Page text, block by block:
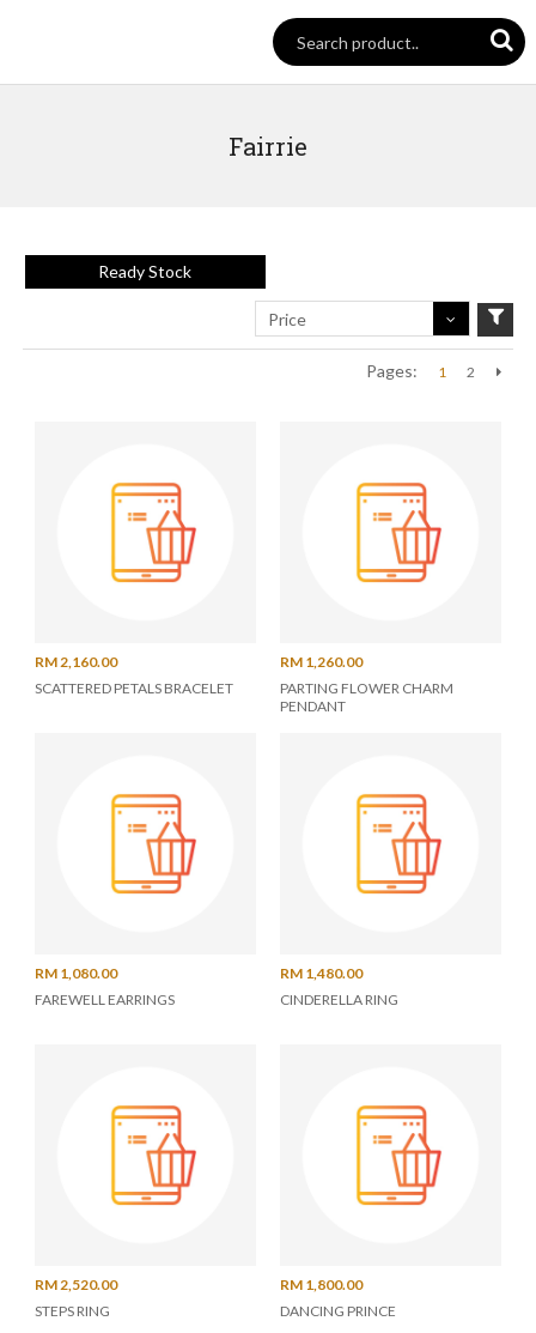
Fairrie
Ready Stock
Price
Pages: 1
2
RM 2,160.00
SCATTERED PETALS BRACELET
RM 1,260.00
PARTING FLOWER CHARM
PENDANT
RM 1,080.00
FAREWELL EARRINGS
RM 1,480.00
CINDERELLA RING
RM 2,520.00
STEPS RING
RM 1,800.00
DANCING PRINCE